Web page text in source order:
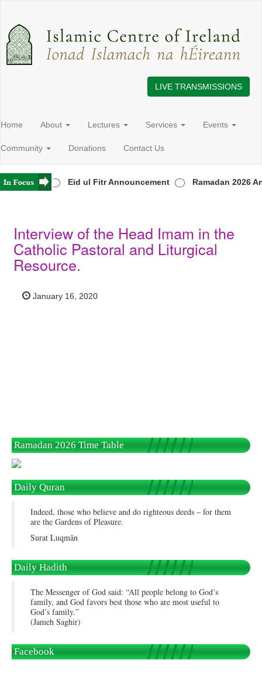
LIVE TRANSMISSIONS
Home About Lectures Services Events
Community Donations Contact Us
in Ireland Eid ul Fitr Announcement Ramadan 2026
Interview of the Head Imam in the
Catholic Pastoral and Liturgical
Resource.
January 16, 2020
Ramadan 2026 Time Table
Daily Quran
Indeed, those who believe and do righteous deeds – for them
are the Gardens of Pleasure.
Surat Luqmān
Daily Hadith
The Messenger of God said: “All people belong to God’s
family, and God favors best those who are most useful to
God’s family.”
(Jameh Saghir)
Facebook